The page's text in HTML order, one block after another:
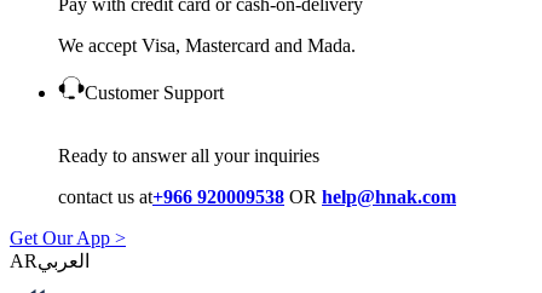
Pay with credit card or cash-on-delivery
We accept Visa, Mastercard and Mada.
Customer Support
Ready to answer all your inquiries
contact us at+966 920009538 OR help@hnak.com
Get Our App >
AR